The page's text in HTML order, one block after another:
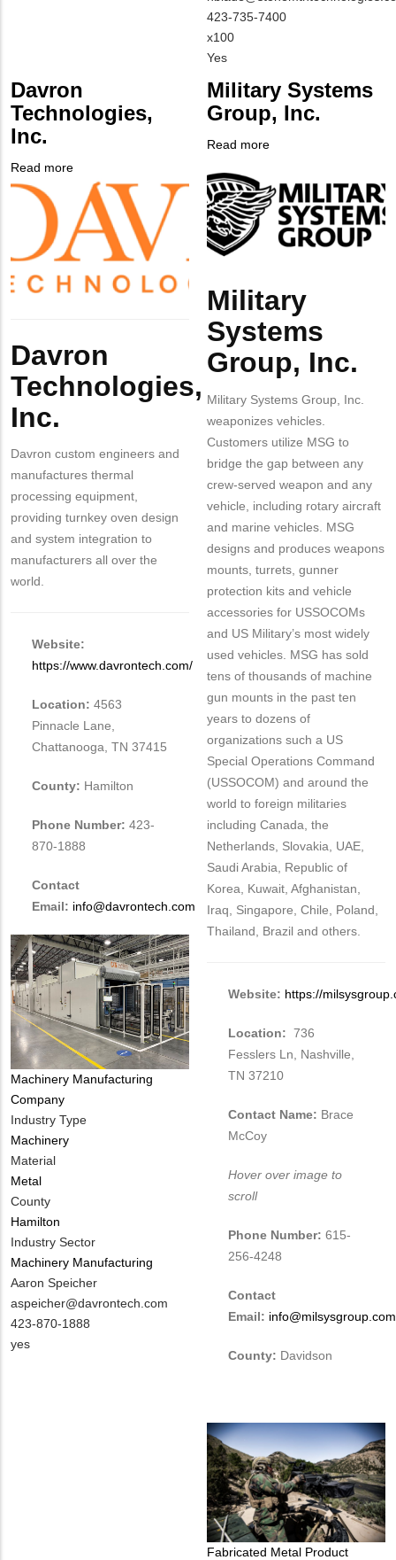
NAME
Contact
EMAIL
MIT
Contact
PHONE
423-735-7400
x100
Is
Contact
Different
from
Contact?
Yes
Davron
Technologies,
Inc.
Read more
Davron
Technologies,
Inc.
Company
Davron
Technologies,
Inc.
Davron custom engineers and
manufactures thermal
processing equipment,
providing turnkey oven design
and system integration to
manufacturers all over the
world.
Website:
https://www.davrontech.com/
Location: 4563
Pinnacle Lane,
Chattanooga, TN 37415
County: Hamilton
Phone Number: 423-
870-1888
Contact
Email: info@davrontech.com
Tags
Machinery Manufacturing
Company
Industry Type
Machinery
Material
Metal
County
Hamilton
Industry Sector
Machinery Manufacturing
MIT
Contact
NAME
Aaron Speicher
MIT
Contact
EMAIL
aspeicher@davrontech.com
MIT
Contact
423-870-1888
Is
yes
Military Systems
Group, Inc.
Read more
Systems
Group,
Inc.
Logo
Body
Military
Systems
Group, Inc.
Military Systems Group, Inc.
weaponizes vehicles.
Customers utilize MSG to
bridge the gap between any
crew-served weapon and any
vehicle, including rotary aircraft
and marine vehicles. MSG
designs and produces weapons
mounts, turrets, gunner
protection kits and vehicle
accessories for USSOCOMs
and US Military’s most widely
used vehicles. MSG has sold
tens of thousands of machine
gun mounts in the past ten
years to dozens of
organizations such a US
Special Operations Command
(USSOCOM) and around the
world to foreign militaries
including Canada, the
Netherlands, Slovakia, UAE,
Saudi Arabia, Republic of
Korea, Kuwait, Afghanistan,
Iraq, Singapore, Chile, Poland,
Thailand, Brazil and others.
Website: https://
Location: 736
Fesslers Ln, Nashville,
TN 37210
Contact Name: Brace
McCoy
Hover over image to
scroll
Phone Number: 615-
256-4248
Contact
Email: info@milsysgroup.com
County: Davidson
Tags
Fabricated Metal Product